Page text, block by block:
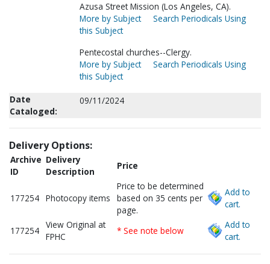
Azusa Street Mission (Los Angeles, CA).
More by Subject
Search Periodicals Using
this Subject
Pentecostal churches--Clergy.
More by Subject
Search Periodicals Using
this Subject
Date
Cataloged:
09/11/2024
Delivery Options:
Archive
ID
Delivery
Description
Price
177254 Photocopy items
Price to be determined
based on 35 cents per
page.
Add to
cart.
177254
View Original at
FPHC
* See note below
Add to
cart.